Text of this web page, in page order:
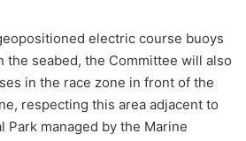
electric course buoys
the seabed, the Committee will also
in the race zone in front of the
respecting this area adjacent to
managed by the Marine